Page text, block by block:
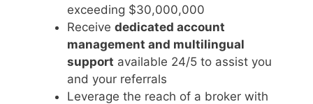
exceeding $30,000,000
Receive dedicated account
management and multilingual
support available 24/5 to assist you
and your referrals
Leverage the reach of a broker with